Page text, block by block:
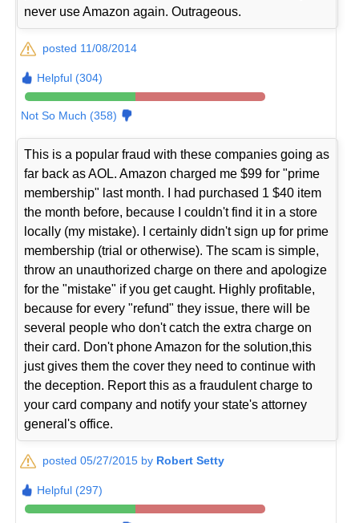
never use Amazon again. Outrageous.
posted 11/08/2014
Helpful (304)
Not So Much (358)
This is a popular fraud with these companies going as
far back as AOL. Amazon charged me $99 for "prime
membership" last month. I had purchased 1 $40 item
the month before, because I couldn't find it in a store
locally (my mistake). I certainly didn't sign up for prime
membership (trial or otherwise). The scam is simple,
throw an unauthorized charge on there and apologize
for the "mistake" if you get caught. Highly profitable,
because for every "refund" they issue, there will be
several people who don't catch the extra charge on
their card. Don't phone Amazon for the solution,this
just gives them the cover they need to continue with
the deception. Report this as a fraudulent charge to
your card company and notify your state's attorney
general's office.
posted 05/27/2015 by Robert Setty
Helpful (297)